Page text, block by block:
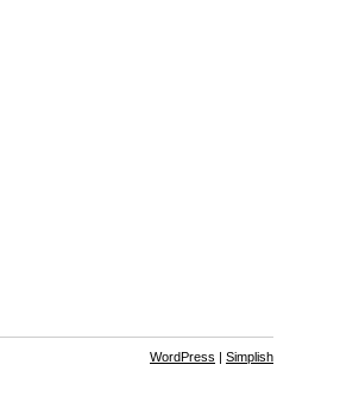
WordPress | Simplish